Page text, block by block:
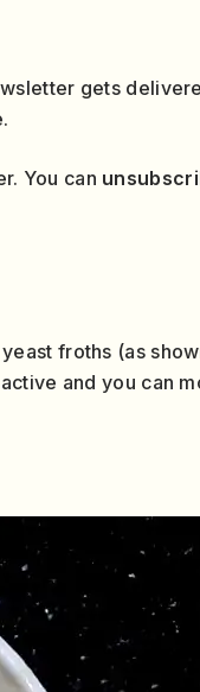
gets
You can
froths (as
and you can